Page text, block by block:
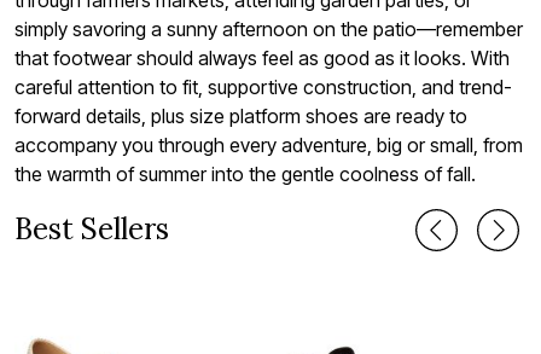
simply savoring a sunny afternoon on the patio—remember
that footwear should always feel as good as it looks. With
careful attention to fit, supportive construction, and trend-
forward details, plus size platform shoes are ready to
accompany you through every adventure, big or small, from
the warmth of summer into the gentle coolness of fall.
Best Sellers